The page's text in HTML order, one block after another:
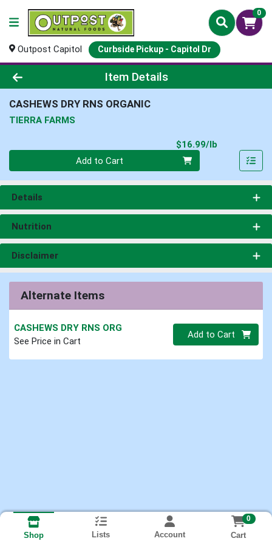
0
Outpost Capitol Curbside Pickup - Capitol Dr
Product Details Page
Item Details
CASHEWS DRY RNS ORGANIC
TIERRA FARMS
$16.99/lb
Add to Cart
Details
Nutrition
Disclaimer
Alternate Items
CASHEWS DRY RNS ORG
See Price in Cart
Quantity 0
Add to Cart
Shop Lists Account
0
Cart